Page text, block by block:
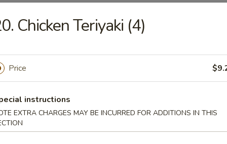
Spare Ribs
Chicken Teriyaki (4)
Price
instructions
EXTRA CHARGES MAY BE INCURRED FOR ADDITIONS IN THIS